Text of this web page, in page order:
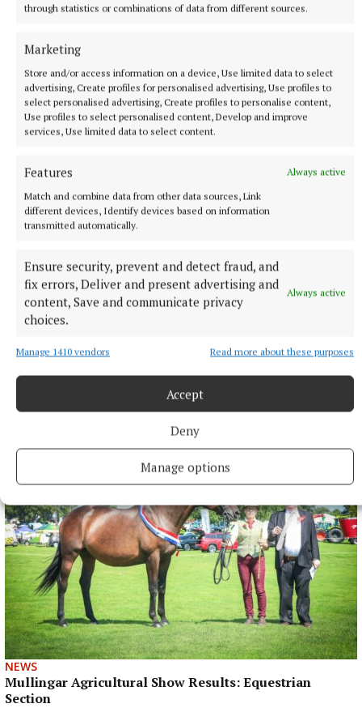
through statistics or combinations of data from different sources.
Marketing
Store and/or access information on a device, Use limited data to select
advertising, Create profiles for personalised advertising, Use profiles to
select personalised advertising, Create profiles to personalise content,
Use profiles to select personalised content, Develop and improve
services, Use limited data to select content.
Features
Always active
Match and combine data from other data sources, Link
different devices, Identify devices based on information
transmitted automatically.
Ensure security, prevent and detect fraud, and
fix errors, Deliver and present advertising and
content, Save and communicate privacy
choices.
Always active
Manage 1410 vendors Read more about these purposes
Accept
Deny
Manage options
NEWS
Knead to know for Ber’s bread
Just 20 properties to rent within HAP limits, study
finds
NEWS
Mullingar Agricultural Show Results: Equestrian
Section